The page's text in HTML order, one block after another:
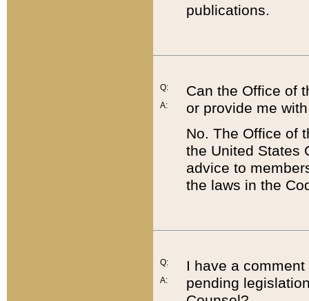
publications.
Q:
A:
Can the Office of
or provide me
No. The Office of
the United States
advice to
the laws in the
Q:
A:
I have a
pending